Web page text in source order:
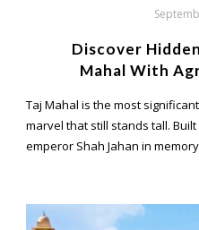
Discover
Mahal With
Taj Mahal is the most
marvel that still stands tall.
emperor Shah Jahan in